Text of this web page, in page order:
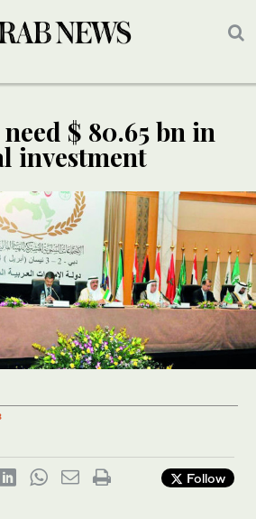
$ 80.65 bn in
investment
Follow